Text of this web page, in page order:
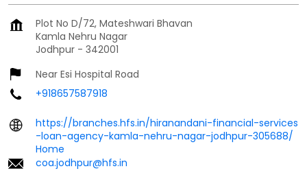
Plot No D/72, Mateshwari Bhavan
Kamla Nehru Nagar
Jodhpur - 342001
Near Esi Hospital Road
+918657587918
https://branches.hfs.in/hiranandani-financial-services
-loan-agency-kamla-nehru-nagar-jodhpur-305688/
Home
coa.jodhpur@hfs.in